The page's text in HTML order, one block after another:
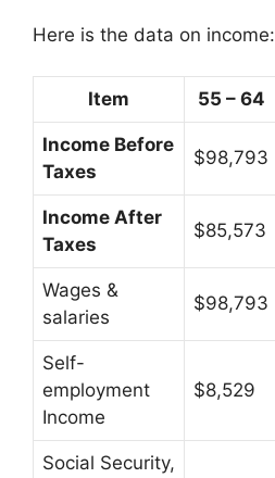
Here is the data on income:
Item 55 – 64
Income Before
Taxes
$98,793
Income After
Taxes
$85,573
Wages &
salaries
$98,793
Self-
employment
Income
$8,529
Social Security,